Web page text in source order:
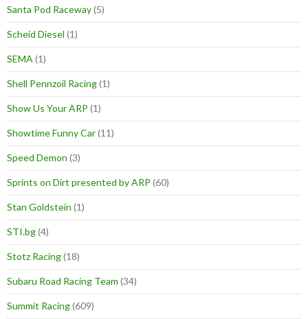
Santa Pod Raceway(5)
Scheid Diesel (1)
SEMA (1)
Shell Pennzoil Racing(1)
Show Us Your ARP (1)
Showtime Funny Car(11)
Speed Demon (3)
Sprints on Dirt presented by ARP (60)
Stan Goldstein (1)
STI.bg(4)
Stotz Racing(18)
Subaru Road Racing Team (34)
Summit Racing(609)